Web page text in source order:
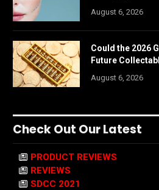
August 6, 2026
Could the 2026
Future
August 6, 2026
Check Out Our Latest
PRODUCT REVIEWS
REVIEWS
SDCC 2021